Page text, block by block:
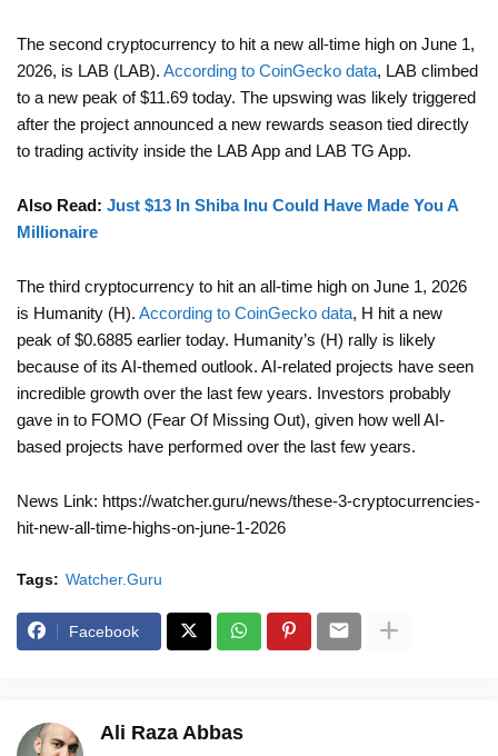
The second cryptocurrency to hit a new all-time high on June 1,
2026, is LAB (LAB). According to CoinGecko data, LAB climbed
to a new peak of $11.69 today. The upswing was likely triggered
after the project announced a new rewards season tied directly
to trading activity inside the LAB App and LAB TG App.
Also Read: Just $13 In Shiba Inu Could Have Made You A
Millionaire
The third cryptocurrency to hit an all-time high on June 1, 2026
is Humanity (H). According to CoinGecko data, H hit a new
peak of $0.6885 earlier today. Humanity’s (H) rally is likely
because of its AI-themed outlook. AI-related projects have seen
incredible growth over the last few years. Investors probably
gave in to FOMO (Fear Of Missing Out), given how well AI-
based projects have performed over the last few years.
News Link: https://watcher.guru/news/these-3-cryptocurrencies-
hit-new-all-time-highs-on-june-1-2026
Tags: Watcher.Guru
Facebook
Ali Raza Abbas